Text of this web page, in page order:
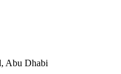
Abu Dhabi